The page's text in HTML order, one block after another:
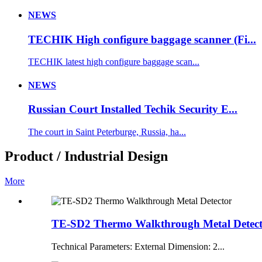
NEWS
TECHIK High configure baggage scanner (Fi...
TECHIK latest high configure baggage scan...
NEWS
Russian Court Installed Techik Security E...
The court in Saint Peterburge, Russia, ha...
Product / Industrial Design
More
TE-SD2 Thermo Walkthrough Metal
Technical Parameters: External Dimension: 2...